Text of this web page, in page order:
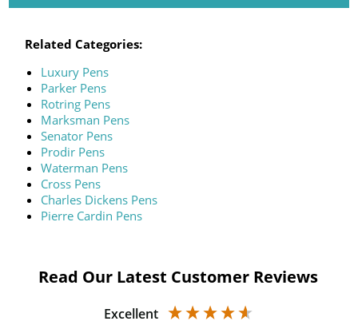
Related Categories:
Luxury Pens
Parker Pens
Rotring Pens
Marksman Pens
Senator Pens
Prodir Pens
Waterman Pens
Cross Pens
Charles Dickens Pens
Pierre Cardin Pens
Read Our Latest Customer Reviews
Excellent